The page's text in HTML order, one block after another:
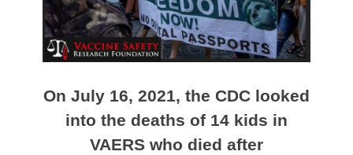
On July 16, 2021, the CDC looked
into the deaths of 14 kids in
VAERS who died after